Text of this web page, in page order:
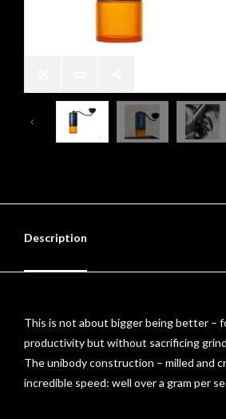
Description
This is not about bigger being better –
productivity but without sacrificing
The unibody construction – milled and
incredible speed: well over a gram per